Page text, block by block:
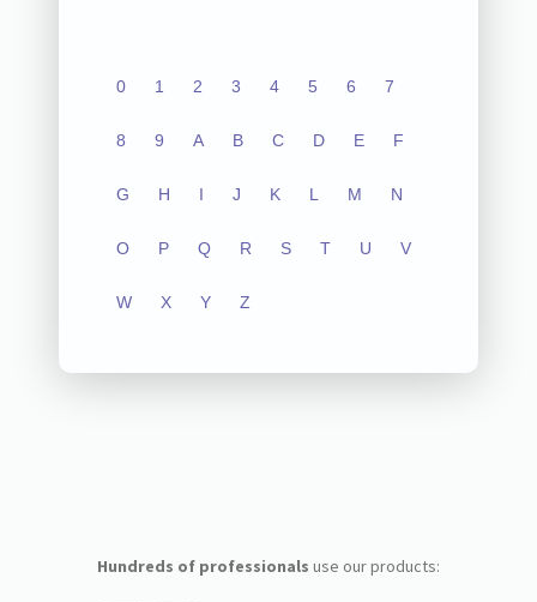
0 1 2 3 4 5 6 7
8 9 A B C D E F
G H I J K L M N
O P Q R S T U V
W X Y Z
Hundreds of professionals use our products: